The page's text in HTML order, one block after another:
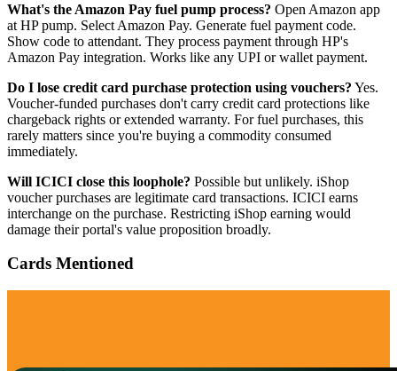
What's the Amazon Pay fuel pump process? Open Amazon app
at HP pump. Select Amazon Pay. Generate fuel payment code.
Show code to attendant. They process payment through HP's
Amazon Pay integration. Works like any UPI or wallet payment.
Do I lose credit card purchase protection using vouchers? Yes.
Voucher-funded purchases don't carry credit card protections like
chargeback rights or extended warranty. For fuel purchases, this
rarely matters since you're buying a commodity consumed
immediately.
Will ICICI close this loophole? Possible but unlikely. iShop
voucher purchases are legitimate card transactions. ICICI earns
interchange on the purchase. Restricting iShop earning would
damage their portal's value proposition broadly.
Cards Mentioned